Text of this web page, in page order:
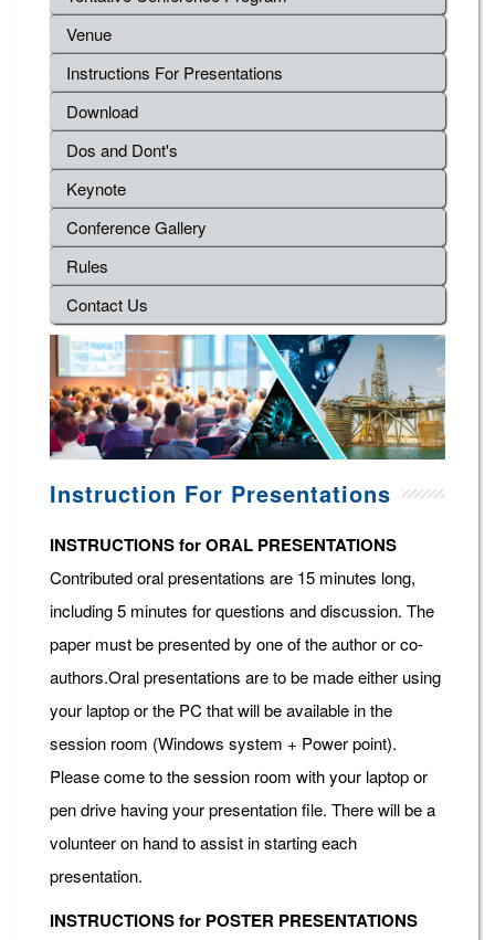
Venue
Instructions For Presentations
Download
Dos and Dont's
Keynote
Conference Gallery
Rules
Contact Us
Instruction For Presentations
INSTRUCTIONS for ORAL PRESENTATIONS
Contributed oral presentations are 15 minutes long,
including 5 minutes for questions and discussion. The
paper must be presented by one of the author or co-
authors.Oral presentations are to be made either using
your laptop or the PC that will be available in the
session room (Windows system + Power point).
Please come to the session room with your laptop or
pen drive having your presentation file. There will be a
volunteer on hand to assist in starting each
presentation.
INSTRUCTIONS for POSTER PRESENTATIONS